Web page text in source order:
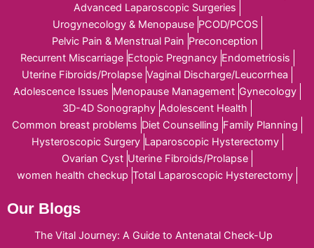
Advanced Laparoscopic Surgeries
Urogynecology & Menopause PCOD/PCOS
Pelvic Pain & Menstrual Pain Preconception
Recurrent Miscarriage Ectopic Pregnancy Endometriosis
Uterine Fibroids/Prolapse Vaginal Discharge/Leucorrhea
Adolescence Issues Menopause Management Gynecology
3D-4D Sonography Adolescent Health
Common breast problems Diet Counselling Family Planning
Hysteroscopic Surgery Laparoscopic Hysterectomy
Ovarian Cyst Uterine Fibroids/Prolapse
women health checkup Total Laparoscopic Hysterectomy
Our Blogs
The Vital Journey: A Guide to Antenatal Check-Up